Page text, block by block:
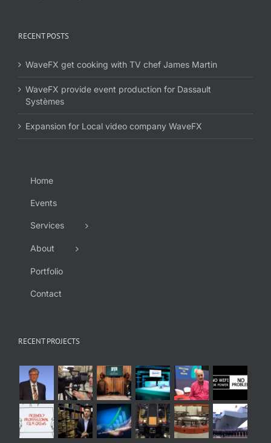
RECENT POSTS
WaveFX get cooking with TV chef James Martin
WaveFX provide event production for Dassault
Systèmes
Expansion for Local video company WaveFX
Home
Events
Services
About
Portfolio
Contact
RECENT PROJECTS